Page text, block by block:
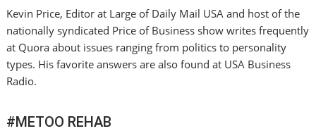
Kevin Price, Editor at Large of Daily Mail USA and host of the
nationally syndicated Price of Business show writes frequently
at Quora about issues ranging from politics to personality
types. His favorite answers are also found at USA Business
Radio.
#METOO REHAB